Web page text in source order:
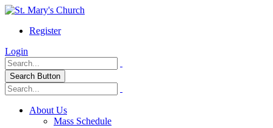
Register
Login
Search Button
About Us
Mass Schedule